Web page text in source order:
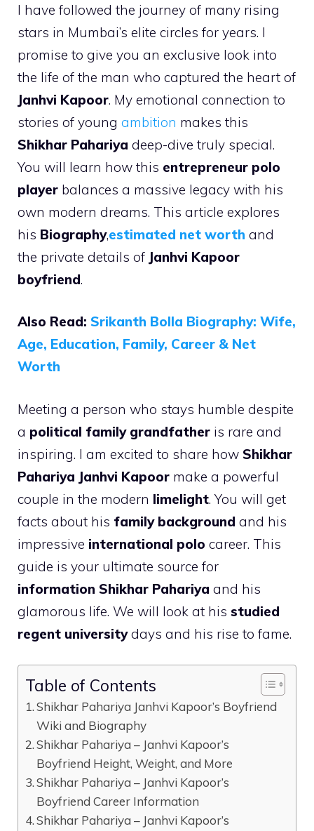
I have followed the journey of many rising
stars in Mumbai’s elite circles for years. I
promise to give you an exclusive look into
the life of the man who captured the heart of
Janhvi Kapoor. My emotional connection to
stories of young ambition makes this
Shikhar Pahariya deep-dive truly special.
You will learn how this entrepreneur polo
player balances a massive legacy with his
own modern dreams. This article explores
his Biography,estimated net worth and
the private details of Janhvi Kapoor
boyfriend.
Also Read: Srikanth Bolla Biography: Wife,
Age, Education, Family, Career & Net
Worth
Meeting a person who stays humble despite
a political family grandfather is rare and
inspiring. I am excited to share how Shikhar
Pahariya Janhvi Kapoor make a powerful
couple in the modern limelight. You will get
facts about his family background and his
impressive international polo career. This
guide is your ultimate source for
information Shikhar Pahariya and his
glamorous life. We will look at his studied
regent universitydays and his rise to fame.
Table of Contents
Shikhar Pahariya Janhvi Kapoor’s Boyfriend
Wiki and Biography
Shikhar Pahariya – Janhvi Kapoor’s
Boyfriend Height, Weight, and More
Shikhar Pahariya – Janhvi Kapoor’s
Boyfriend Career Information
Shikhar Pahariya – Janhvi Kapoor’s